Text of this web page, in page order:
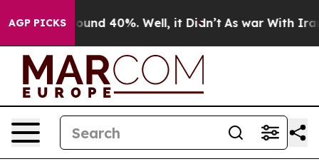
AGP PICKS
Around 40%. Well, it Didn’t As war With Iran